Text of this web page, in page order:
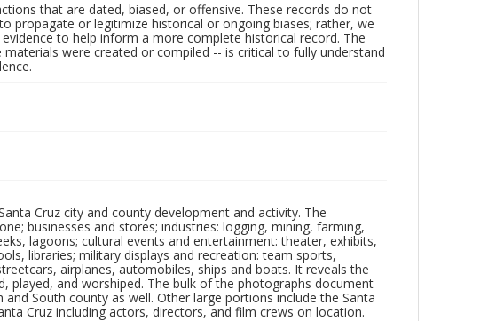
that are dated, biased, or offensive. These records do not
propagate or legitimize historical or ongoing biases; rather, we
to help inform a more complete historical record. The
were created or compiled -- is critical to fully understand
Cruz city and county development and activity. The
businesses and stores; industries: logging, mining, farming,
lagoons; cultural events and entertainment: theater, exhibits,
libraries; military displays and recreation: team sports,
airplanes, automobiles, ships and boats. It reveals the
played, and worshiped. The bulk of the photographs document
South county as well. Other large portions include the Santa
Cruz including actors, directors, and film crews on location.